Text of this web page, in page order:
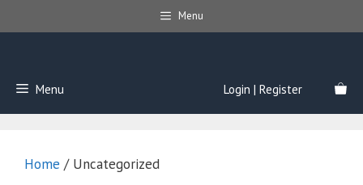
to
Menu
Menu Login | Register
Home / Uncategorized